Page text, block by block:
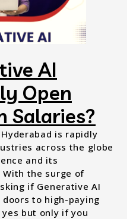
AI
Open
Salaries?
is rapidly
across the globe
and its
the surge of
if Generative AI
to high-paying
but only if you